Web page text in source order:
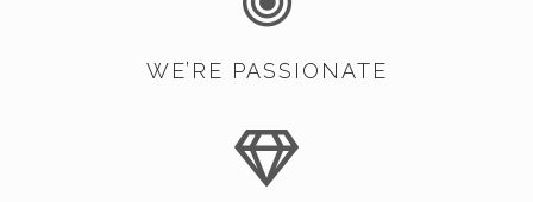
WE’RE PASSIONATE